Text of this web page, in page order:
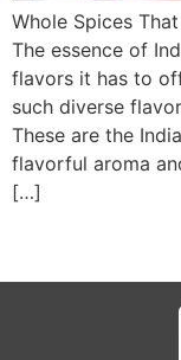
Whole Spices
The essence of
flavors it has to
such diverse
These are the
flavorful aroma
[…]